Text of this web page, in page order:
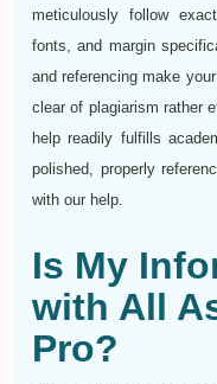
meticulously follow
fonts, and margin
and referencing make
clear of plagiarism rather
help readily fulfills
polished, properly
with our help.
Is My
with All
Pro?